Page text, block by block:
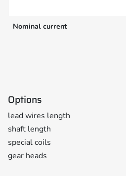
Nominal current
Options
lead wires length
shaft length
special coils
gear heads